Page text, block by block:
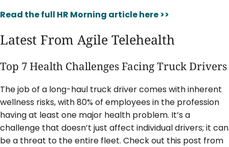
Read the full HR Morning article here >>
Latest From Agile Telehealth
Top 7 Health Challenges Facing Truck Drivers
The job of a long-haul truck driver comes with inherent
wellness risks, with 80% of employees in the profession
having at least one major health problem. It’s a
challenge that doesn’t just affect individual drivers; it can
be a threat to the entire fleet. Check out this post from